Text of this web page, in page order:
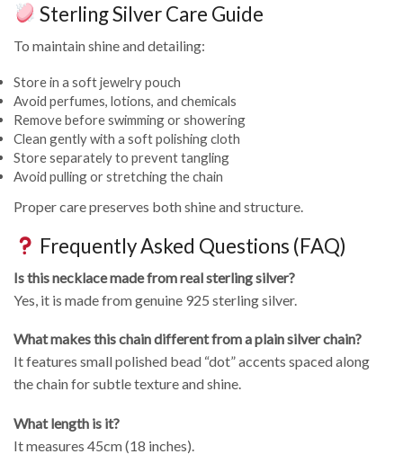
Sterling Silver Care Guide
To maintain shine and detailing:
Store in a soft jewelry pouch
Avoid perfumes, lotions, and chemicals
Remove before swimming or showering
Clean gently with a soft polishing cloth
Store separately to prevent tangling
Avoid pulling or stretching the chain
Proper care preserves both shine and structure.
Frequently Asked Questions (FAQ)
Is this necklace made from real sterling silver?
Yes, it is made from genuine 925 sterling silver.
What makes this chain different from a plain silver chain?
It features small polished bead “dot” accents spaced along
the chain for subtle texture and shine.
What length is it?
It measures 45cm (18 inches).